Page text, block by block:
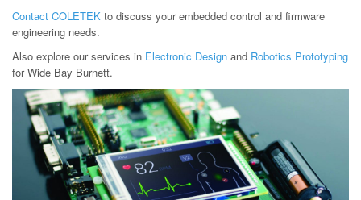
Contact COLETEK to discuss your embedded control and firmware
engineering needs.
Also explore our services in Electronic Design and Robotics Prototyping
for Wide Bay Burnett.